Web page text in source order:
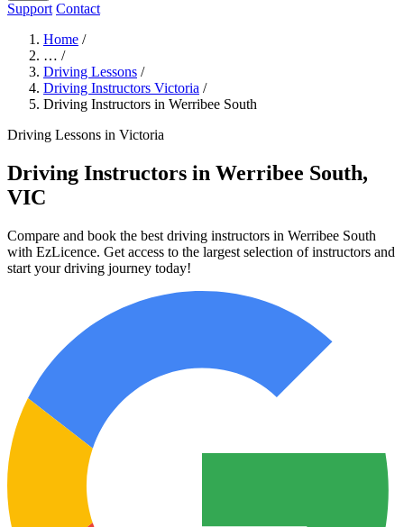
Support Contact
Home /
… /
Driving Lessons /
Driving Instructors Victoria /
Driving Instructors in Werribee South
Driving Lessons in Victoria
Driving Instructors in Werribee South,
VIC
Compare and book the best driving instructors in Werribee South
with EzLicence. Get access to the largest selection of instructors and
start your driving journey today!